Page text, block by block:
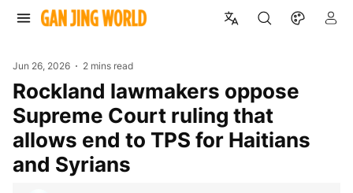
Jun 26, 2026 2 mins read
Rockland lawmakers oppose
Supreme Court ruling that
allows end to TPS for Haitians
and Syrians